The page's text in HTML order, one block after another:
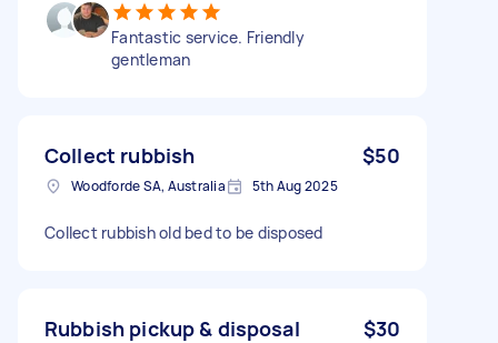
Fantastic service. Friendly
gentleman
Collect rubbish $50
Woodforde SA, Australia 5th Aug 2025
Collect rubbish old bed to be disposed
Rubbish pickup & disposal $30